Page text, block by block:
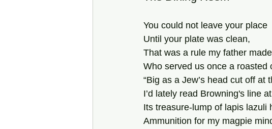
You could not leave your place
Until your plate was clean,
That was a rule my father made
Who served us once a roasted
“Big as a Jew’s head cut off at
I’d lately read Browning's line
Its treasure-lump of lapis lazuli
Ammunition for my magpie